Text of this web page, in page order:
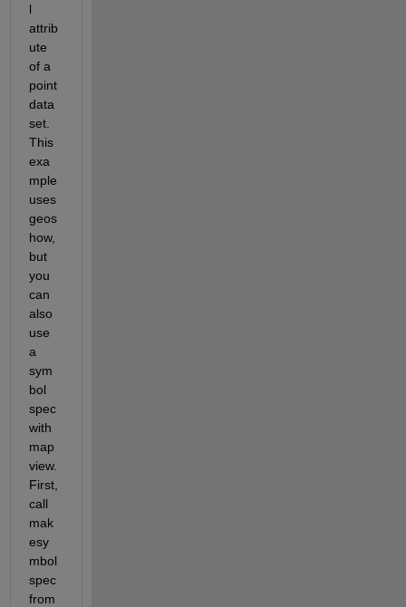
l
attrib
ute
of a
point
data
set.
This
exa
mple
uses
geos
how,
but
you
can
also
use
a
sym
bol
spec
with
map
view.
First,
call
mak
esy
mbol
spec
from